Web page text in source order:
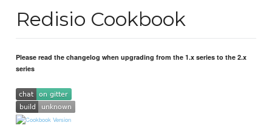
Redisio Cookbook
Please read the changelog when upgrading from the 1.x series to the 2.x
series